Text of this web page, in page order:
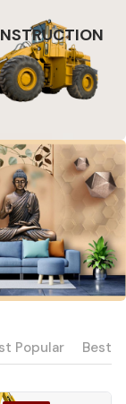
Popular Best